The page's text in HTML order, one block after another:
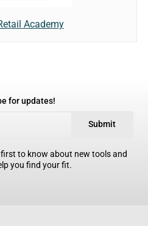
Academy
for updates!
Submit
to know about new tools and
you find your fit.